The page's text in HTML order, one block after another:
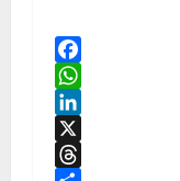
Facebook
WhatsApp
LinkedIn
X